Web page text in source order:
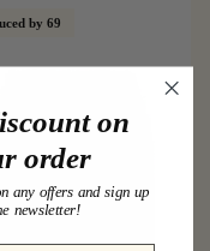
by 69
on
order
any offers and sign up
newsletter!